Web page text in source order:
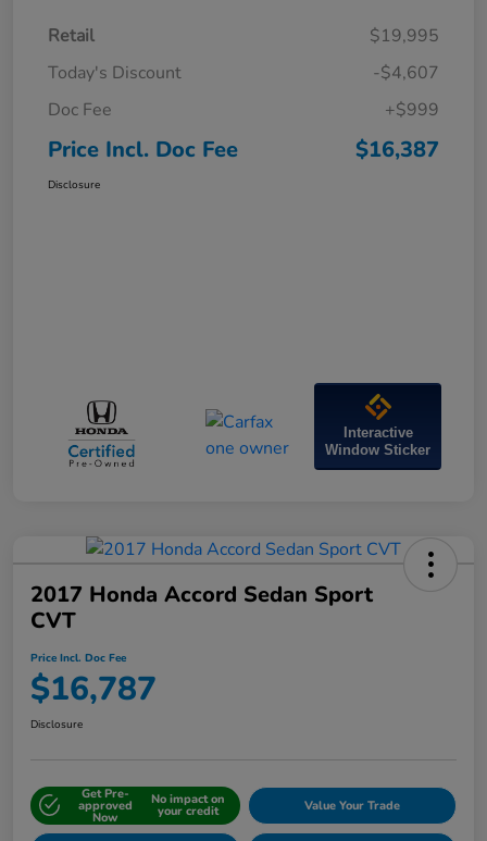
Retail
$19,995
Today's Discount
-$4,607
Doc Fee
+$999
Price Incl. Doc Fee $16,387
Disclosure
Interactive
Window Sticker
2017 Honda Accord Sedan Sport
CVT
Price Incl. Doc Fee
$16,787
Disclosure
Get Pre-
approved
Now
No impact on
your credit Value Your Trade